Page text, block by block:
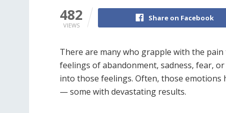
482
VIEWS
Share on Facebook
There are many who grapple with the
feelings of abandonment, sadness, fear,
into those feelings. Often, those emotions
— some with devastating results.